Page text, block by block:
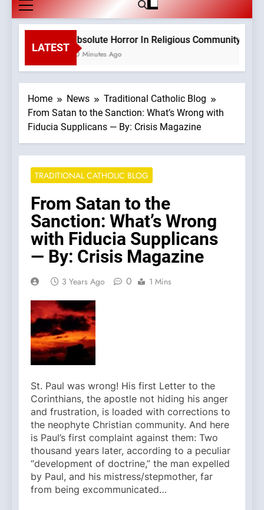
LATEST
Absolute Horror In Religious Community
40 Minutes Ago
Home News
Traditional Catholic Blog
From Satan to the Sanction: What’s Wrong with
Fiducia Supplicans — By: Crisis Magazine
TRADITIONAL CATHOLIC BLOG
From Satan to the
Sanction: What’s Wrong
with Fiducia Supplicans
— By: Crisis Magazine
3 Years Ago 0 1 Mins
St. Paul was wrong! His first Letter to the
Corinthians, the apostle not hiding his anger
and frustration, is loaded with corrections to
the neophyte Christian community. And here
is Paul’s first complaint against them: Two
thousand years later, according to a peculiar
“development of doctrine,” the man expelled
by Paul, and his mistress/stepmother, far
from being excommunicated…